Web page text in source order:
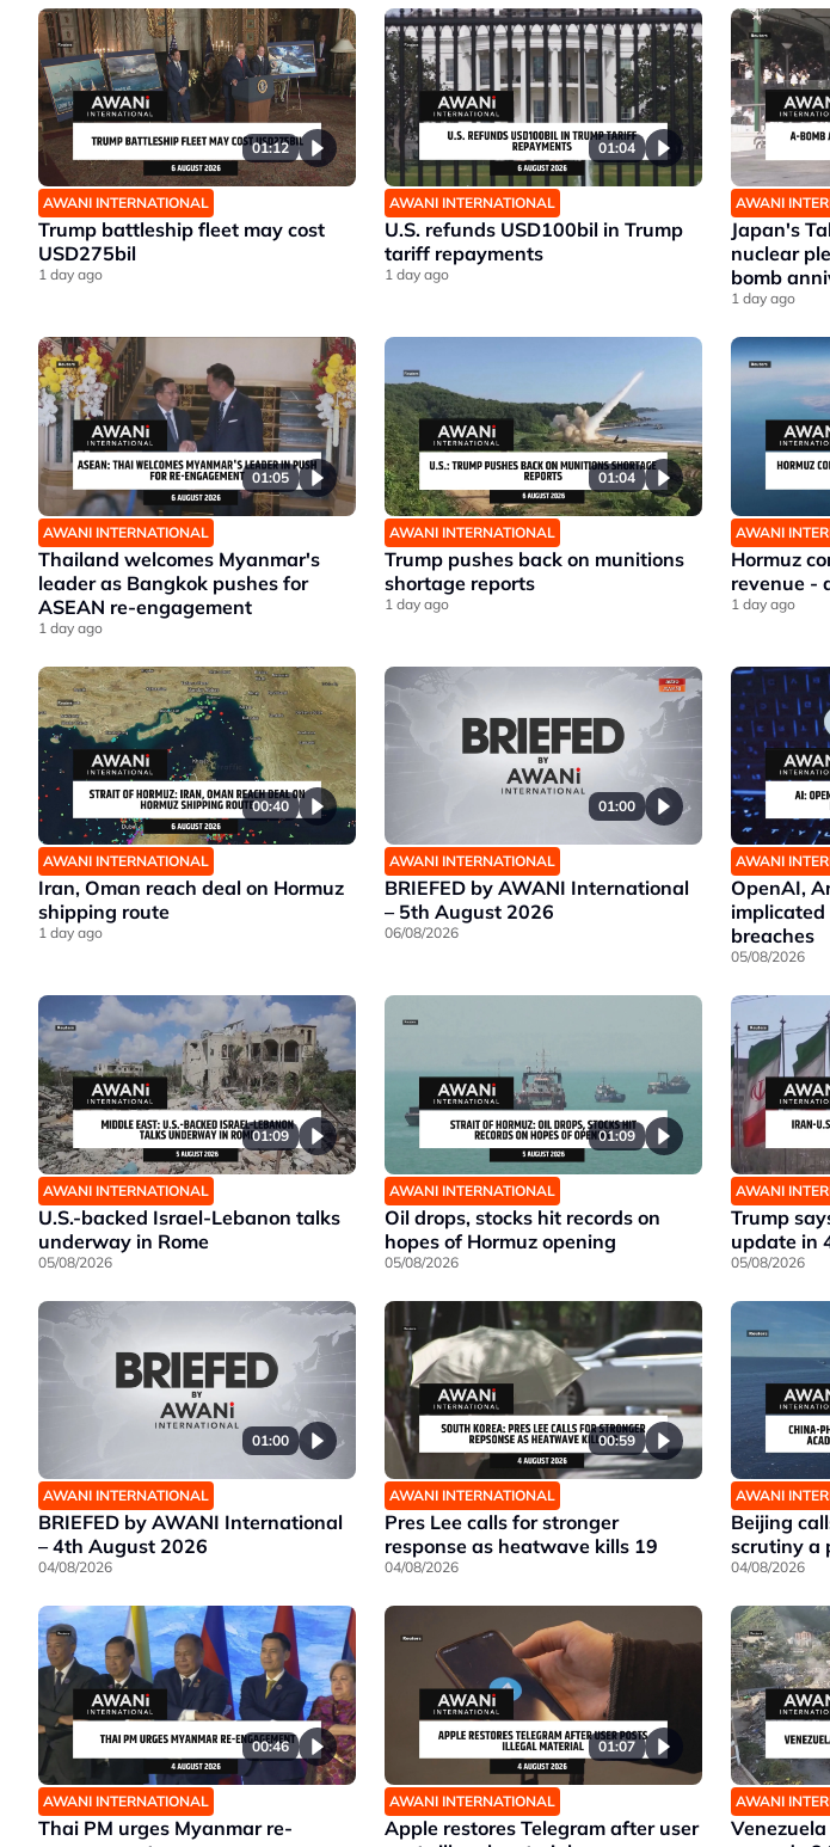
01:12
AWANI INTERNATIONAL
Trump battleship fleet may cost
USD275bil
1 day ago
01:04
AWANI INTERNATIONAL
U.S. refunds USD100bil in Trump
tariff repayments
1 day ago
AWANI
Japan's
nuclear
bomb
1 day ago
01:05
AWANI INTERNATIONAL
Thailand welcomes Myanmar's
leader as Bangkok pushes for
ASEAN re-engagement
1 day ago
01:04
AWANI INTERNATIONAL
Trump pushes back on munitions
shortage reports
1 day ago
AWANI
Hormuz
revenue -
1 day ago
00:40
AWANI INTERNATIONAL
Iran, Oman reach deal on Hormuz
shipping route
1 day ago
01:00
AWANI INTERNATIONAL
BRIEFED by AWANI International
– 5th August 2026
06/08/2026
AWANI
OpenAI,
breaches
05/08/2026
01:09
AWANI INTERNATIONAL
U.S.-backed Israel-Lebanon talks
underway in Rome
05/08/2026
01:09
AWANI INTERNATIONAL
Oil drops, stocks hit records on
hopes of Hormuz opening
05/08/2026
AWANI
Trump
update in
05/08/2026
01:00
AWANI INTERNATIONAL
BRIEFED by AWANI International
– 4th August 2026
04/08/2026
00:59
AWANI INTERNATIONAL
Pres Lee calls for stronger
response as heatwave kills 19
04/08/2026
AWANI
Beijing
scrutiny a
04/08/2026
00:46
AWANI INTERNATIONAL
Thai PM urges Myanmar re-
01:07
AWANI INTERNATIONAL
Apple restores Telegram after user
AWANI